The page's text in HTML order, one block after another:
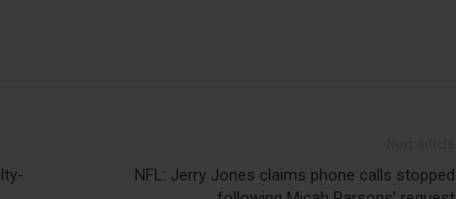
NFL: Jerry Jones claims phone calls stopped